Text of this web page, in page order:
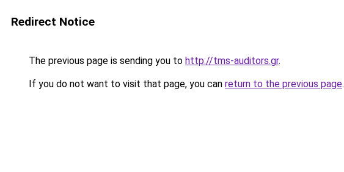
Redirect Notice
The previous page is sending you to http://tms-auditors.gr.
If you do not want to visit that page, you can return to the previous page.